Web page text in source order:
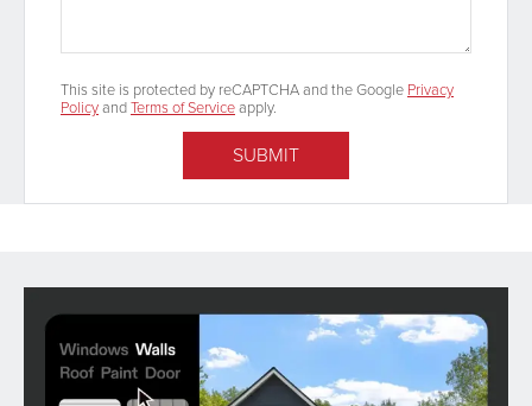
This site is protected by reCAPTCHA and the Google Privacy
PolicyandTerms of Serviceapply.